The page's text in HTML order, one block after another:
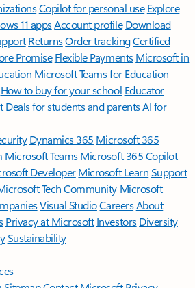
Copilot for personal use Explore
11 appsAccount profile Download
ReturnsOrder trackingCertified
Promise Flexible Payments Microsoft in
Microsoft Teams for Education
How to buy for your school Educator
Deals for students and parentsAI for
Dynamics 365 Microsoft 365
Microsoft TeamsMicrosoft 365 Copilot
DeveloperMicrosoft LearnSupport
Tech Community Microsoft
Visual StudioCareersAbout
Privacy at Microsoft Investors Diversity
Sustainability